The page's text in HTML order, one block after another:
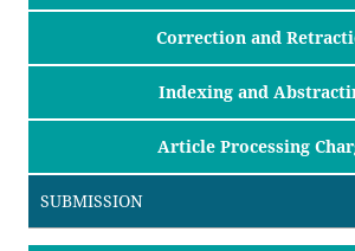
Correction and
Indexing and
Article Processing
SUBMISSION